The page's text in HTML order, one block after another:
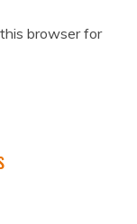
browser for